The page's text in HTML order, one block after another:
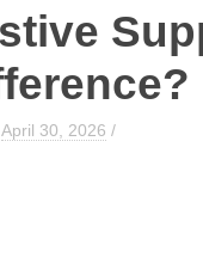
April 30, 2026 /